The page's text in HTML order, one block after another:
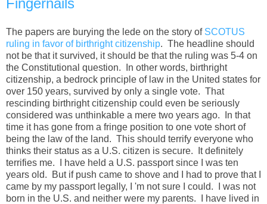
The papers are burying the lede on the story of SCOTUS
ruling in favor of birthright citizenship. The headline should
not be that it survived, it should be that the ruling was 5-4 on
the Constitutional question. In other words, birthright
citizenship, a bedrock principle of law in the United states for
over 150 years, survived by only a single vote. That
rescinding birthright citizenship could even be seriously
considered was unthinkable a mere two years ago. In that
time it has gone from a fringe position to one vote short of
being the law of the land. This should terrify everyone who
thinks their status as a U.S. citizen is secure. It definitely
terrifies me. I have held a U.S. passport since I was ten
years old. But if push came to shove and I had to prove that I
came by my passport legally, I 'm not sure I could. I was not
born in the U.S. and neither were my parents. I have lived in